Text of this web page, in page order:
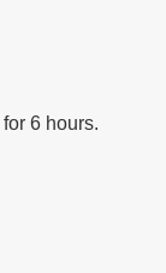
6 hours.